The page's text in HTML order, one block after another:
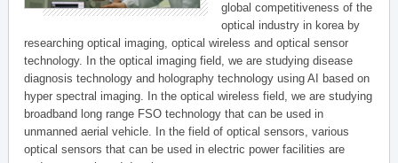
global competitiveness of the
optical industry in korea by
researching optical imaging, optical wireless and optical sensor
technology. In the optical imaging field, we are studying disease
diagnosis technology and holography technology using AI based on
hyper spectral imaging. In the optical wireless field, we are studying
broadband long range FSO technology that can be used in
unmanned aerial vehicle. In the field of optical sensors, various
optical sensors that can be used in electric power facilities are